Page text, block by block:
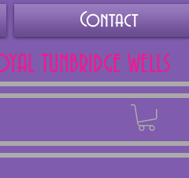
Contact
TUNBRIDGE WELLS